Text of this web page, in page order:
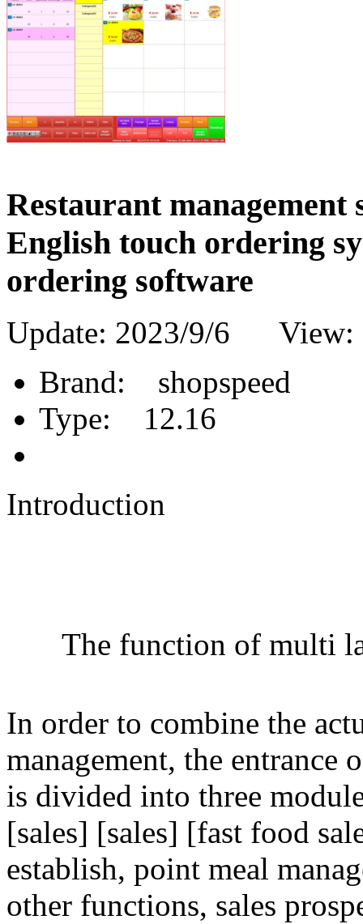
Restaurant
English touch ordering
ordering software
Update: 2023/9/6 View:
Brand:
shopspeed
Type:
12.16
Introduction
The function of multi
In order to combine the
management, the entrance
is divided into three
[sales] [sales] [fast food
establish, point meal
other functions, sales